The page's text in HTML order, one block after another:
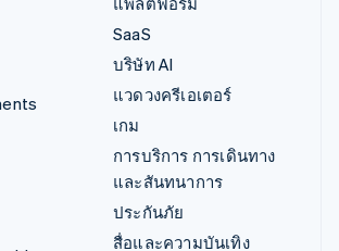
SaaS
บริษัท AI
แวดวงครีเอเตอร์
เกม
การบริการ การเดินทาง
และสันทนาการ
ประกันภัย
สื่อและความบันเทิง